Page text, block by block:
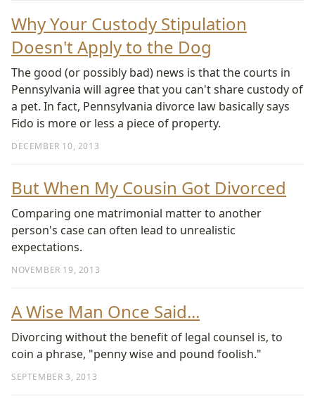
Why Your Custody Stipulation
Doesn't Apply to the Dog
DECEMBER 10, 2013
The good (or possibly bad) news is that the courts in
Pennsylvania will agree that you can't share custody of
a pet. In fact, Pennsylvania divorce law basically says
Fido is more or less a piece of property.
But When My Cousin Got Divorced
NOVEMBER 19, 2013
Comparing one matrimonial matter to another
person's case can often lead to unrealistic
expectations.
A Wise Man Once Said...
SEPTEMBER 3, 2013
Divorcing without the benefit of legal counsel is, to
coin a phrase, "penny wise and pound foolish."